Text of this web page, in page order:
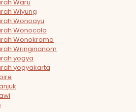
Waru
Wiyung
Wonoayu
Wonocolo
Wonokromo
Wringinanom
yogya
yogyakarta